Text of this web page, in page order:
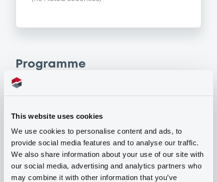
This website uses cookies
We use cookies to personalise content and ads, to
provide social media features and to analyse our traffic.
We also share information about your use of our site with
our social media, advertising and analytics partners who
may combine it with other information that you’ve
Programme
P
für die Emission von
(Basisprospekt, bestehend aus dieser
Wertpapierbeschreibung und dem
DEUTSCHE BANK AG
(77listed securities)